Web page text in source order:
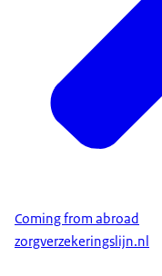
Coming from abroad
zorgverzekeringslijn.nl